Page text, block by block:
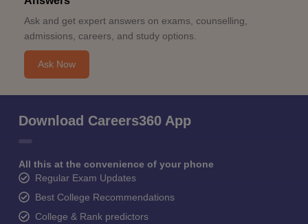
Ask and get expert answers on exams, counselling,
admissions, careers, and study options.
Ask Now
Download Careers360 App
All this at the convenience of your phone
Regular Exam Updates
Best College Recommendations
College & Rank predictors